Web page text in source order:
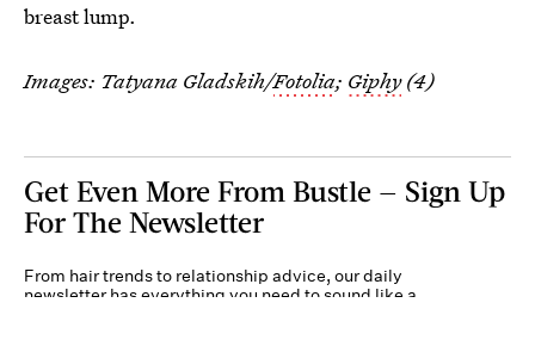
breast lump.
Images: Tatyana Gladskih/Fotolia; Giphy(4)
Get Even More From Bustle — Sign Up
For The Newsletter
From hair trends to relationship advice, our daily
newsletter has everything you need to sound like a